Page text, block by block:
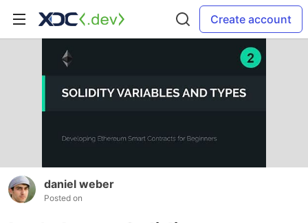
Create account
daniel weber
Posted on